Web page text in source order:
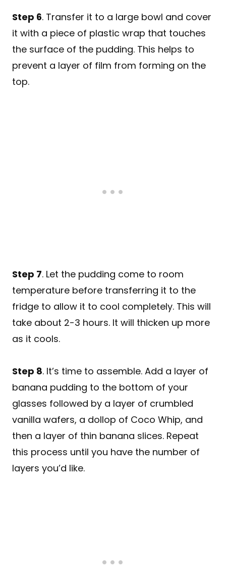
Step 6. Transfer it to a large bowl and cover
it with a piece of plastic wrap that touches
the surface of the pudding. This helps to
prevent a layer of film from forming on the
top.
Step 7. Let the pudding come to room
temperature before transferring it to the
fridge to allow it to cool completely. This will
take about 2-3 hours. It will thicken up more
as it cools.
Step 8. It’s time to assemble. Add a layer of
banana pudding to the bottom of your
glasses followed by a layer of crumbled
vanilla wafers, a dollop of Coco Whip, and
then a layer of thin banana slices. Repeat
this process until you have the number of
layers you’d like.